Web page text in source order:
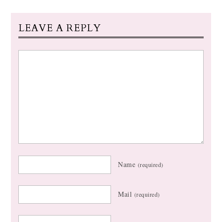
LEAVE A REPLY
Name (required)
Mail (required)